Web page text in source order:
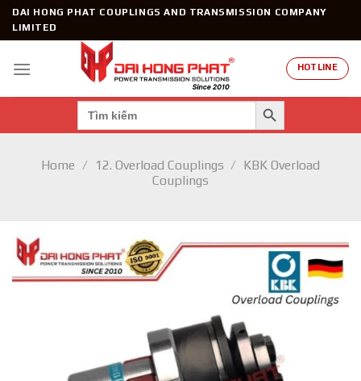
SkipDAI HONG PHAT COUPLINGS AND TRANSMISSION COMPANY
LIMITED
HOTLINE
Search
for:
SEARCH BUTTON
Home / 12. Overload Couplings / KBK Overload
Couplings